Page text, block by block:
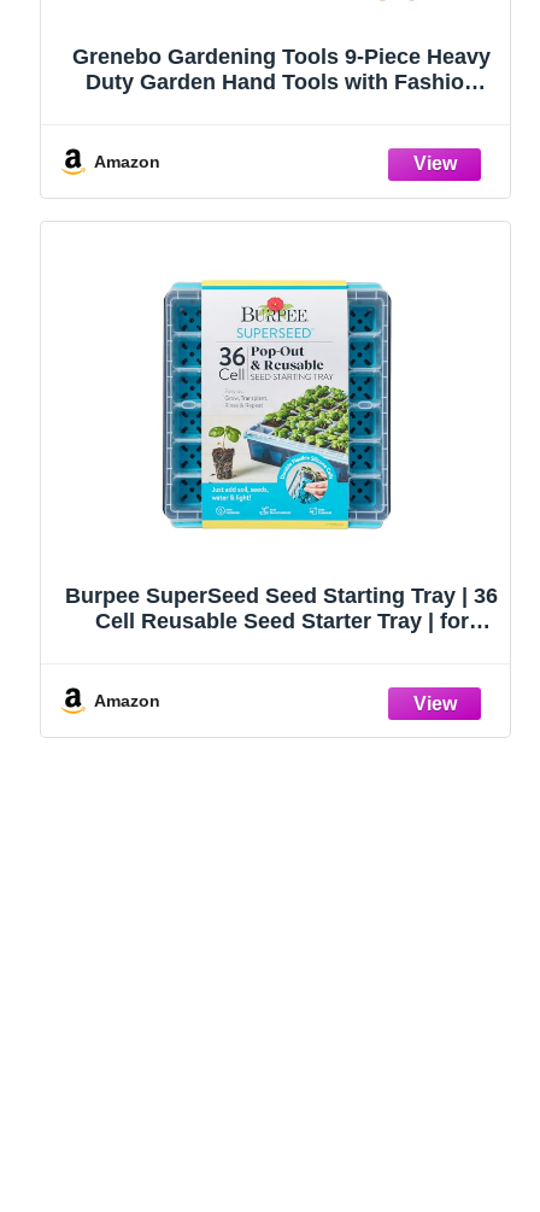
Grenebo Gardening Tools 9-Piece Heavy
Duty Garden Hand Tools with Fashion
Ideal Gardening Gifts for Women
Amazon
Burpee SuperSeed Seed Starting Tray | 36
Cell Reusable Seed Starter Tray | for
Germination Success
Amazon